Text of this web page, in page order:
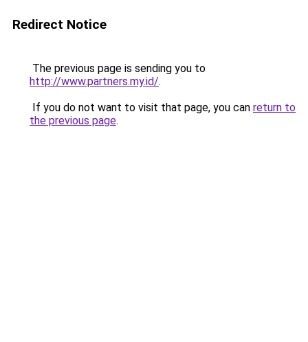
Redirect Notice
The previous page is sending you to
http://www.partners.my.id/.
If you do not want to visit that page, you can return to
the previous page.